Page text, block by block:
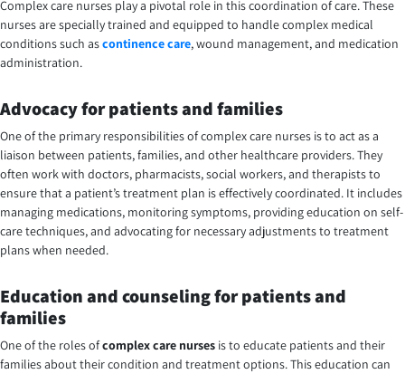
Complex care nurses play a pivotal role in this coordination of care. These
nurses are specially trained and equipped to handle complex medical
conditions such ascontinence care, wound management, and medication
administration.
Advocacy for patients and families
One of the primary responsibilities of complex care nurses is to act as a
liaison between patients, families, and other healthcare providers. They
often work with doctors, pharmacists, social workers, and therapists to
ensure that a patient’s treatment plan is effectively coordinated. It includes
managing medications, monitoring symptoms, providing education on self-
care techniques, and advocating for necessary adjustments to treatment
plans when needed.
Education and counseling for patients and
families
One of the roles ofcomplex care nurses is to educate patients and their
families about their condition and treatment options. This education can